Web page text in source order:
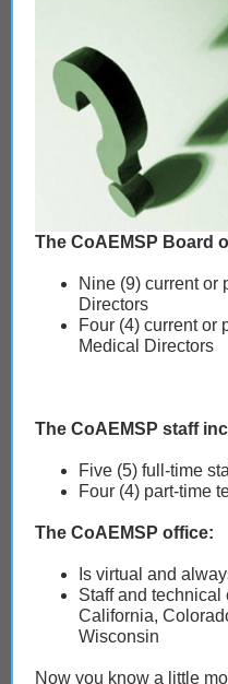
The CoAEMSP Board
Nine (9) current or
Directors
Four (4) current or
Medical Directors
The CoAEMSP staff
Five (5) full-time
Four (4) part-time
The CoAEMSP office:
Is virtual and
Staff and technical
California,
Wisconsin
Now you know a little